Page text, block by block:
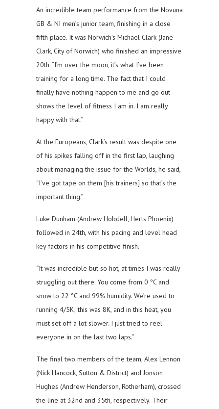
An incredible team performance from the Novuna
GB & NI men’s junior team, finishing in a close
fifth place. It was Norwich’s Michael Clark (Jane
Clark, City of Norwich) who finished an impressive
20th. “I’m over the moon, it’s what I’ve been
training for a long time. The fact that I could
finally have nothing happen to me and go out
shows the level of fitness I am in. I am really
happy with that.”
At the Europeans, Clark’s result was despite one
of his spikes falling off in the first lap, laughing
about managing the issue for the Worlds, he said,
“I’ve got tape on them [his trainers] so that’s the
important thing.”
Luke Dunham (Andrew Hobdell, Herts Phoenix)
followed in 24th, with his pacing and level head
key factors in his competitive finish.
“It was incredible but so hot, at times I was really
struggling out there. You come from 0 °C and
snow to 22 °C and 99% humidity. We’re used to
running 4/5K; this was 8K, and in this heat, you
must set off a lot slower. I just tried to reel
everyone in on the last two laps.”
The final two members of the team, Alex Lennon
(Nick Hancock, Sutton & District) and Jonson
Hughes (Andrew Henderson, Rotherham), crossed
the line at 32nd and 35th, respectively. Their